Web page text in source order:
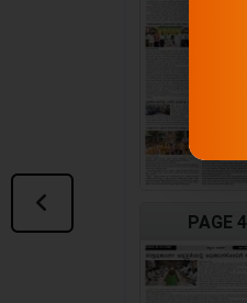
PAGE 4